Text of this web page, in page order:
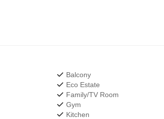
Balcony
Eco Estate
Family/TV Room
Gym
Kitchen